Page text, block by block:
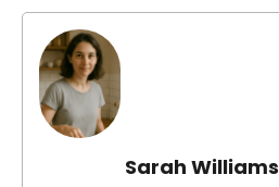
Sarah Williams